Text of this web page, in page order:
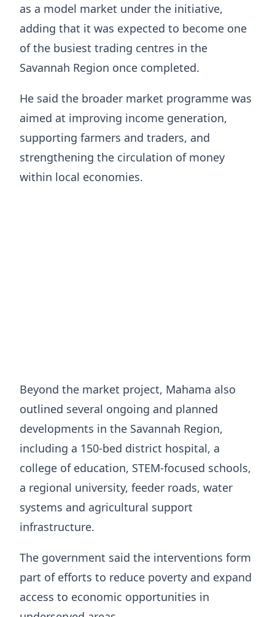
as a model market under the initiative,
adding that it was expected to become one
of the busiest trading centres in the
Savannah Region once completed.
He said the broader market programme was
aimed at improving income generation,
supporting farmers and traders, and
strengthening the circulation of money
within local economies.
Beyond the market project, Mahama also
outlined several ongoing and planned
developments in the Savannah Region,
including a 150-bed district hospital, a
college of education, STEM-focused schools,
a regional university, feeder roads, water
systems and agricultural support
infrastructure.
The government said the interventions form
part of efforts to reduce poverty and expand
access to economic opportunities in